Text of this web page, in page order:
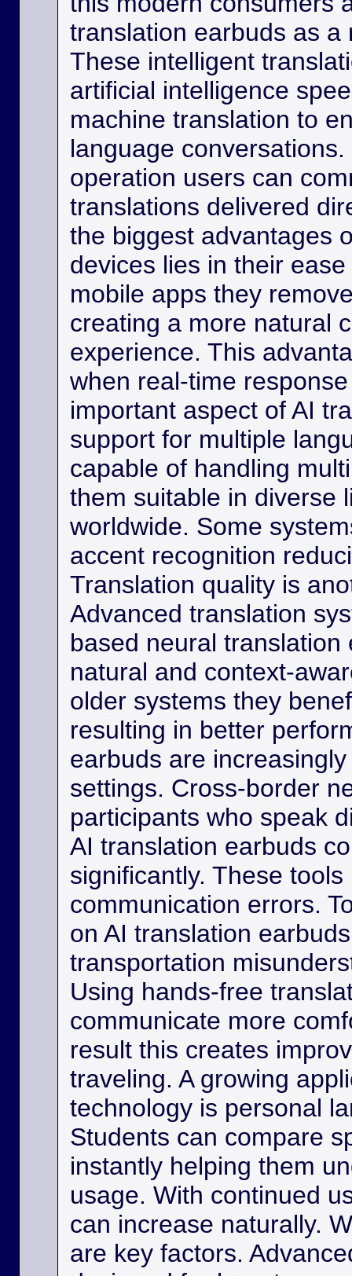
translation earbuds as a
These intelligent
artificial intelligence
machine translation to
language
operation users can
translations delivered
the biggest advantages
devices lies in their
mobile apps they
creating a more natural
experience. This
when real-time
important aspect of AI
support for multiple
capable of handling
them suitable in diverse
worldwide. Some
accent recognition
Translation quality is
Advanced translation
based neural
natural and context-
older systems they
resulting in better
earbuds are
settings. Cross-border
participants who speak
AI translation earbuds
significantly. These
communication errors.
on AI translation
transportation
Using hands-free
communicate more
result this creates
traveling. A growing
technology is personal
Students can compare
instantly helping them
usage. With continued
can increase naturally.
are key factors.